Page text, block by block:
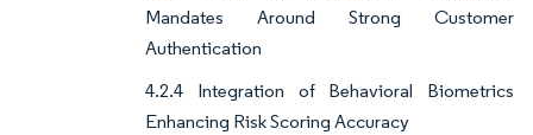
Mandates Around Strong Customer
Authentication
4.2.4 Integration of Behavioral Biometrics
Enhancing Risk Scoring Accuracy